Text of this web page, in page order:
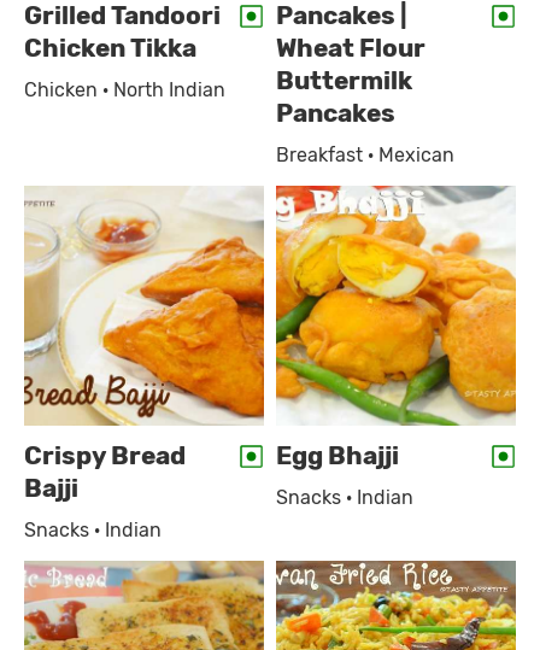
Grilled Tandoori
Chicken Tikka
Chicken · North Indian
Pancakes |
Wheat Flour
Buttermilk
Pancakes
Breakfast · Mexican
Crispy Bread
Bajji
Snacks · Indian
Egg Bhajji
Snacks · Indian